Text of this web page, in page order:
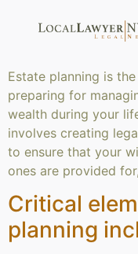
Estate planning is
preparing for
wealth during your
involves creating
to ensure that your
ones are provided
Critical
planning